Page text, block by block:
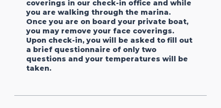
coverings in our check-in office and while
you are walking through the marina.
Once you are on board your private boat,
you may remove your face coverings.
Upon check-in, you will be asked to fill out
a brief questionnaire of only two
questions and your temperatures will be
taken.